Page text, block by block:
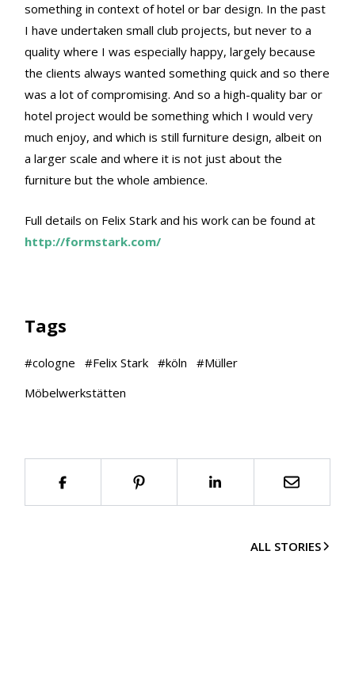
something in context of hotel or bar design. In the past
I have undertaken small club projects, but never to a
quality where I was especially happy, largely because
the clients always wanted something quick and so there
was a lot of compromising. And so a high-quality bar or
hotel project would be something which I would very
much enjoy, and which is still furniture design, albeit on
a larger scale and where it is not just about the
furniture but the whole ambience.
Full details on Felix Stark and his work can be found at
http://formstark.com/
Tags
#cologne #Felix Stark #köln #Müller
Möbelwerkstätten
ALL STORIES